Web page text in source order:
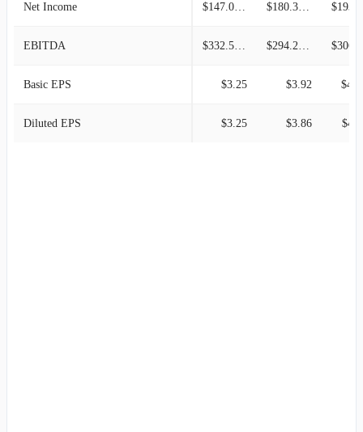
Net Income
EBITDA
Basic EPS $3.25 $3.92
Diluted EPS $3.25 $3.86